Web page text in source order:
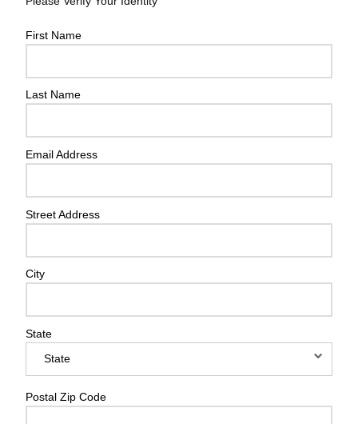
First Name
Last Name
Email Address
Street Address
City
State
Postal Zip Code